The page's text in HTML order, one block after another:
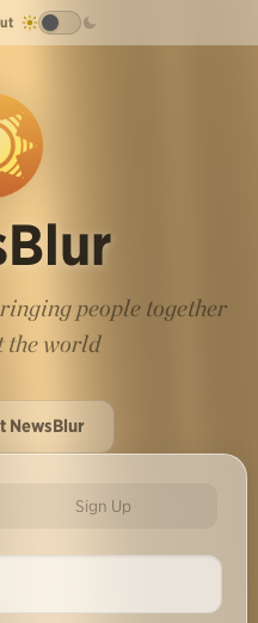
people together
the world
NewsBlur
Sign Up